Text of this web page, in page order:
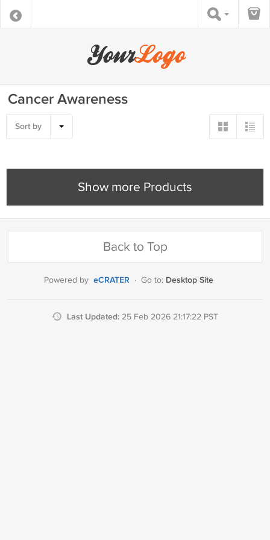
Cancer Awareness
Sort by
Show more Products
Back to Top
Powered by eCRATER · Go to: Desktop Site
Last Updated: 25 Feb 2026 21:17:22 PST